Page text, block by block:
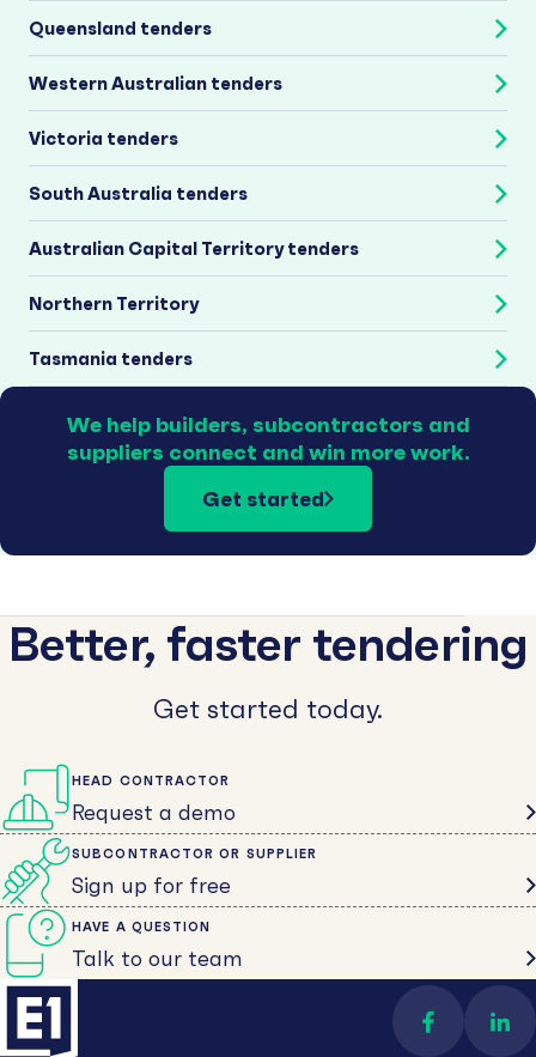
Queensland tenders
Western Australian tenders
Victoria tenders
South Australia tenders
Australian Capital Territory tenders
Northern Territory
Tasmania tenders
We help builders, subcontractors and
suppliers connect and win more work.
Get started
Better, faster tendering
Get started today.
HEAD CONTRACTOR
Request a demo
SUBCONTRACTOR OR SUPPLIER
Sign up for free
HAVE A QUESTION
Talk to our team
Find us on